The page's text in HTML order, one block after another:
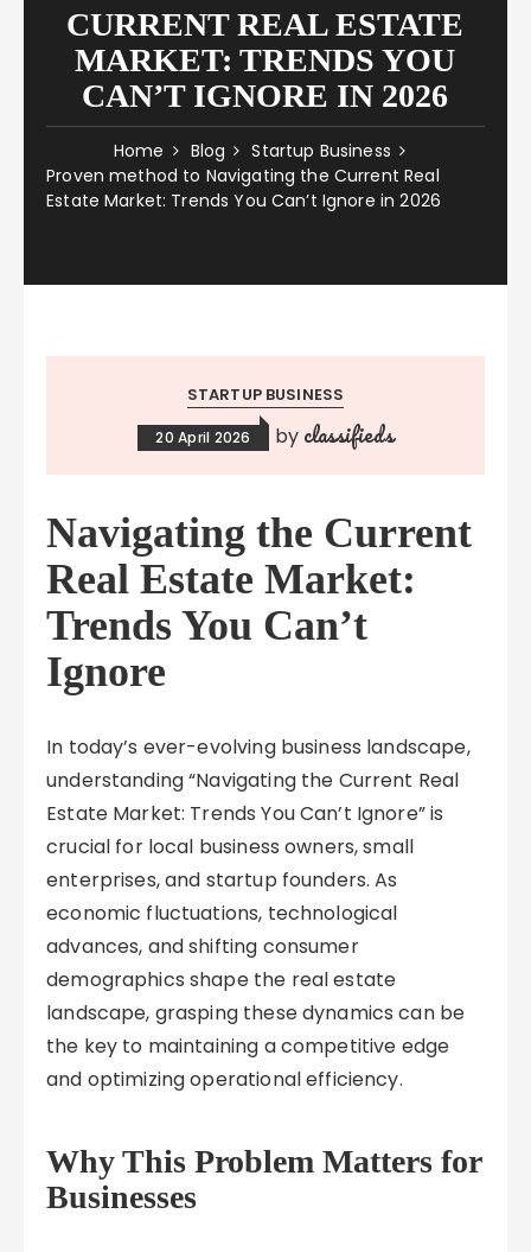
CURRENT REAL ESTATE
MARKET: TRENDS YOU
CAN’T IGNORE IN 2026
Home Blog
Startup Business
Proven method to Navigating the Current Real
Estate Market: Trends You Can’t Ignore in 2026
STARTUP BUSINESS
20 April 2026 by classifieds
Navigating the Current
Real Estate Market:
Trends You Can’t
Ignore
In today’s ever-evolving business landscape,
understanding “Navigating the Current Real
Estate Market: Trends You Can’t Ignore” is
crucial for local business owners, small
enterprises, and startup founders. As
economic fluctuations, technological
advances, and shifting consumer
demographics shape the real estate
landscape, grasping these dynamics can be
the key to maintaining a competitive edge
and optimizing operational efficiency.
Why This Problem Matters for
Businesses